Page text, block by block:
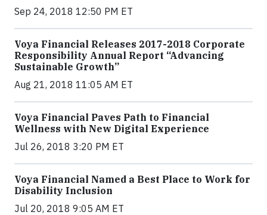
Sep 24, 2018 12:50 PM ET
Voya Financial Releases 2017-2018 Corporate
Responsibility Annual Report “Advancing
Sustainable Growth”
Aug 21, 2018 11:05 AM ET
Voya Financial Paves Path to Financial
Wellness with New Digital Experience
Jul 26, 2018 3:20 PM ET
Voya Financial Named a Best Place to Work for
Disability Inclusion
Jul 20, 2018 9:05 AM ET